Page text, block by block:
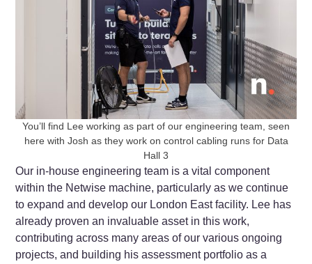
You’ll find Lee working as part of our engineering team, seen
here with Josh as they work on control cabling runs for Data
Hall 3
Our in-house engineering team is a vital component
within the Netwise machine, particularly as we continue
to expand and develop our London East facility. Lee has
already proven an invaluable asset in this work,
contributing across many areas of our various ongoing
projects, and building his assessment portfolio as a